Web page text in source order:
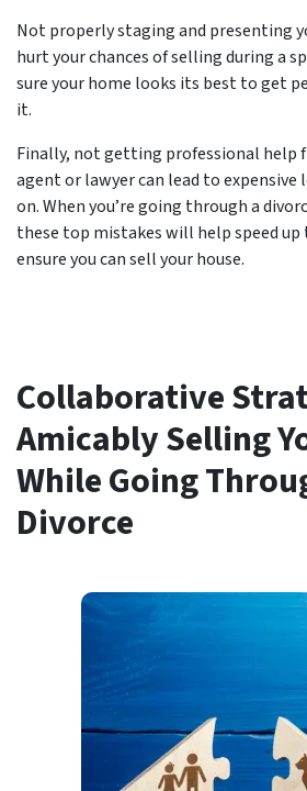
Not properly staging and presenting
hurt your chances of selling during a
sure your home looks its best to get
it.
Finally, not getting professional help
agent or lawyer can lead to
on. When you’re going through a
these top mistakes will help speed up
ensure you can sell your house.
Collaborative
Amicably Selling
While Going
Divorce